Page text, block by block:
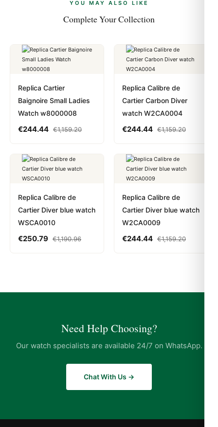
YOU MAY ALSO LIKE
Complete Your Collection
Replica Cartier
Baignoire Small Ladies
Watch w8000008
€244.44 €1,159.20
Replica Calibre de
Cartier Carbon Diver
watch W2CA0004
€244.44 €1,159.20
Replica Calibre de
Cartier Diver blue watch
WSCA0010
€250.79 €1,190.96
Replica Calibre de
Cartier Diver blue watch
W2CA0009
€244.44 €1,159.20
Need Help Choosing?
Our watch specialists are available 24/7 on WhatsApp.
Chat With Us →